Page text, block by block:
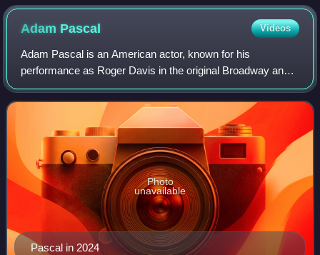
Adam Pascal Videos
Adam Pascal is an American actor, known for his
performance as Roger Davis in the original Broadway and
West End productions of Jonathan Larson's musical Rent,
the 2005 movie version of the musical, a
Pascal in 2024
Photo
unavailable